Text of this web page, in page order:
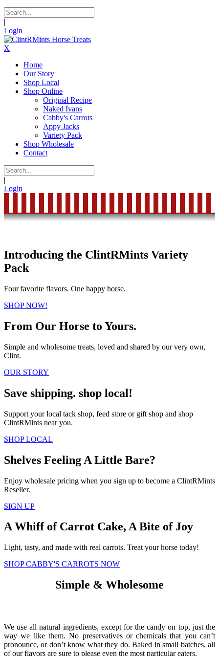
|
Login
X
Home
Our Story
Shop Local
Shop Online
Original Recipe
Naked Ivans
Cabby's Carrots
Appy Jacks
Variety Pack
Shop Wholesale
Contact
|
Login
Introducing the ClintRMints Variety
Pack
Four favorite flavors. One happy horse.
SHOP NOW!
From Our Horse to Yours.
Simple and wholesome treats, loved and shared by our very own,
Clint.
OUR STORY
Save shipping. shop local!
Support your local tack shop, feed store or gift shop and shop
ClintRMints near you.
SHOP LOCAL
Shelves Feeling A Little Bare?
Enjoy wholesale pricing when you sign up to become a ClintRMints
Reseller.
SIGN UP
A Whiff of Carrot Cake, A Bite of Joy
Light, tasty, and made with real carrots. Treat your horse today!
SHOP CABBY'S CARROTS NOW
Simple & Wholesome
We use all natural ingredients, except for the candy on top, just the
way we like them. No preservatives or chemicals that you can’t
pronounce, or don’t know what they do. Baked in small batches, all
of our flavors are sure to please even the most particular eaters.